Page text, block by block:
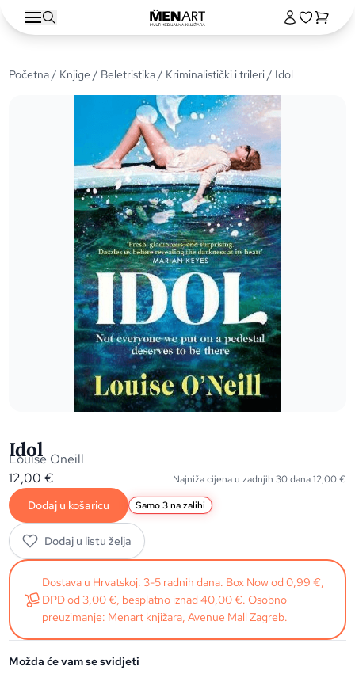
Početna/ Knjige / Beletristika/ Kriminalistički i trileri/ Idol
Idol
Louise Oneill
12,00€ Najniža cijena u zadnjih 30 dana12,00€
Dodaj u košaricu Samo 3 na zalihi
Dodaj u listu želja
Dostava u Hrvatskoj: 3-5 radnih dana. Box Now od 0,99 €,
DPD od 3,00 €, besplatno iznad 40,00 €. Osobno
preuzimanje: Menart knjižara, Avenue Mall Zagreb.
Možda će vam se svidjeti